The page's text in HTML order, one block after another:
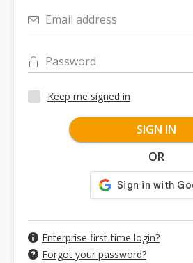
Email address
Password
Keep me signed in
SIGN IN
OR
Enterprise first-time login?
Forgot your password?